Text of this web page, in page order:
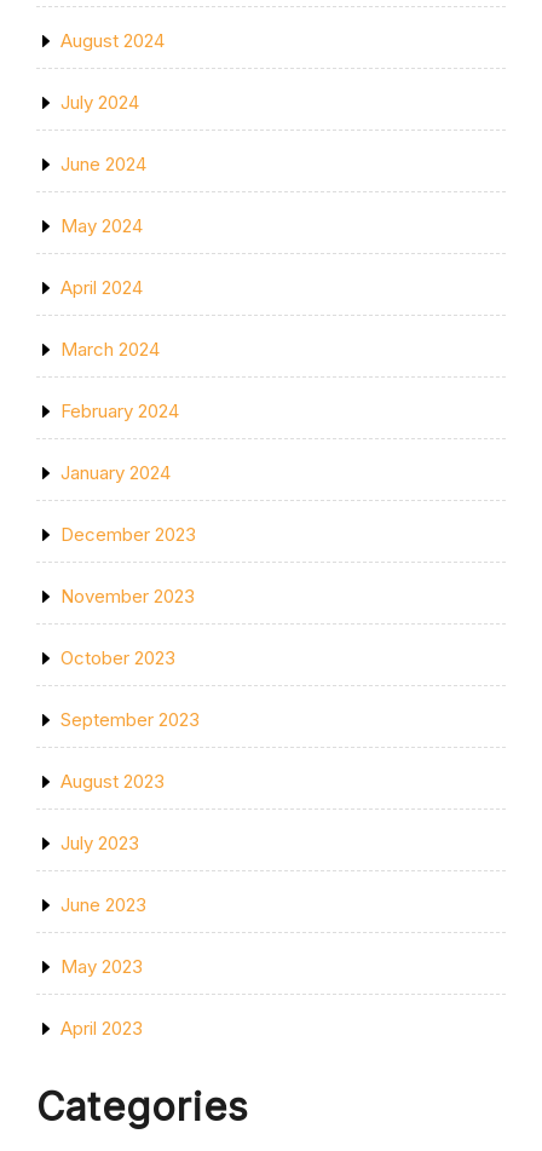
August 2024
July 2024
June 2024
May 2024
April 2024
March 2024
February 2024
January 2024
December 2023
November 2023
October 2023
September 2023
August 2023
July 2023
June 2023
May 2023
April 2023
Categories